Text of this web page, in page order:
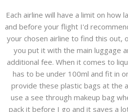
Each airline will have a limit on how
and before your flight I'd
your chosen airline to find this out,
you put it with the main luggage
additional fee. When it comes to
has to be under 100ml and fit in
provide these plastic bags at the
use a see through makeup bag
pack it before I go and it saves a